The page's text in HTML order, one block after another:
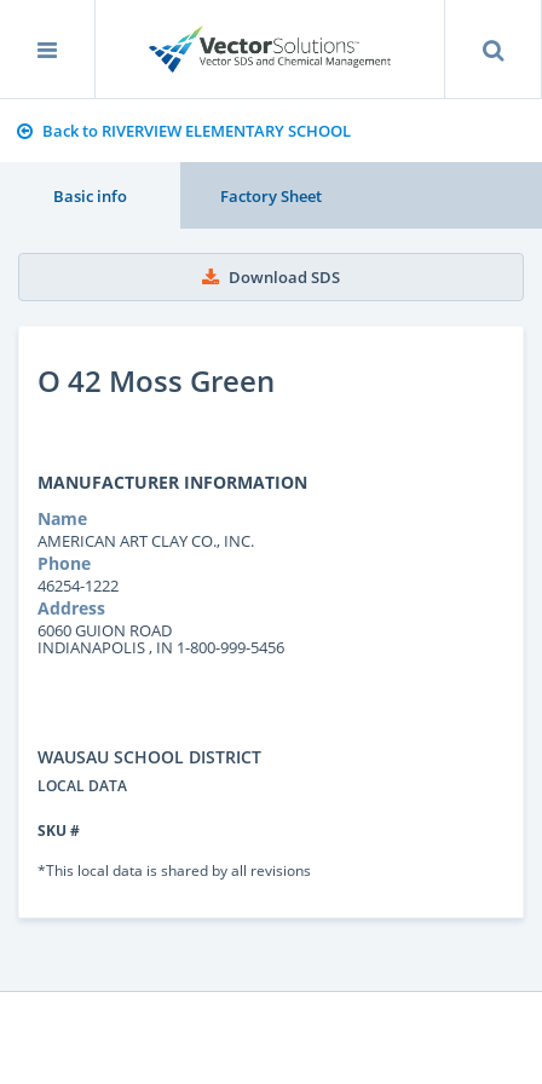
Back to RIVERVIEW ELEMENTARY SCHOOL
Basic info Factory Sheet
Download SDS
O 42 Moss Green
MANUFACTURER INFORMATION
Name
AMERICAN ART CLAY CO., INC.
Phone
46254-1222
Address
6060 GUION ROAD
INDIANAPOLIS , IN 1-800-999-5456
WAUSAU SCHOOL DISTRICT
LOCAL DATA
SKU #
*This local data is shared by all revisions